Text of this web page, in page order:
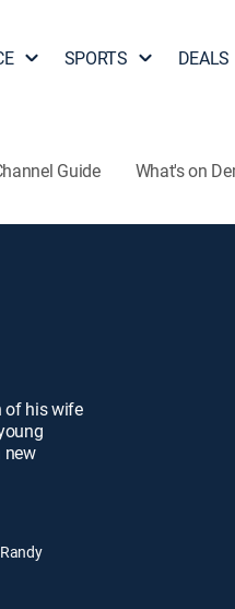
SPORTS DEALS
Guide What's on
of his wife
new